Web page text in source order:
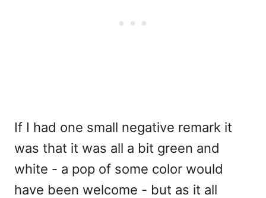
If I had one small negative remark it
was that it was all a bit green and
white - a pop of some color would
have been welcome - but as it all